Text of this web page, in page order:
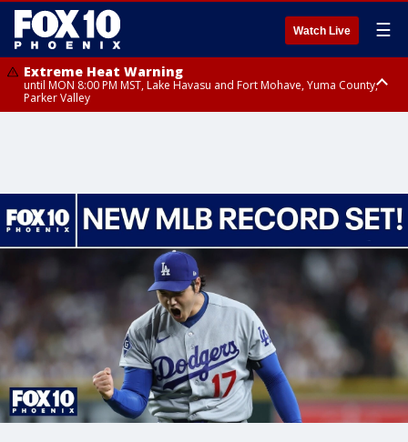
Watch Live ☰
Extreme Heat Warning
until MON 8:00 PM MST, Lake Havasu and Fort Mohave, Yuma County,
Parker Valley
Central Pinal County including Eloy/Picacho Peak State Park, Upper Santa
Cruz River and Altar Valleys including Nogales, Baboquivari Mountains
including Kitt Peak, Tucson Metro Area including Tucson/Green
Valley/Marana/Vail, Tohono O'odham Nation including Sells